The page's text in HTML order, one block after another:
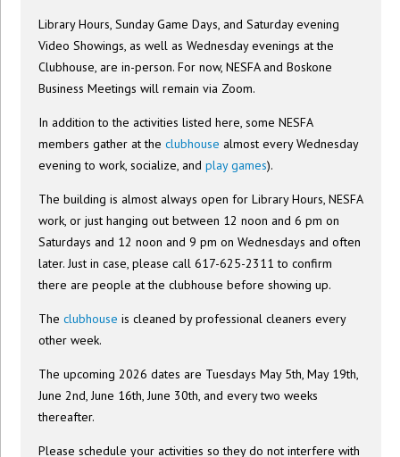
Library Hours, Sunday Game Days, and Saturday evening
Video Showings, as well as Wednesday evenings at the
Clubhouse, are in-person. For now, NESFA and Boskone
Business Meetings will remain via Zoom.
In addition to the activities listed here, some NESFA
members gather at theclubhouse almost every Wednesday
evening to work, socialize, andplay games).
The building is almost always open for Library Hours, NESFA
work, or just hanging out between 12 noon and 6 pm on
Saturdays and 12 noon and 9 pm on Wednesdays and often
later. Just in case, please call 617-625-2311 to confirm
there are people at the clubhouse before showing up.
Theclubhouse is cleaned by professional cleaners every
other week.
The upcoming 2026 dates are Tuesdays May 5th, May 19th,
June 2nd, June 16th, June 30th, and every two weeks
thereafter.
Please schedule your activities so they do not interfere with